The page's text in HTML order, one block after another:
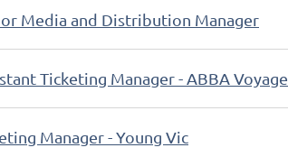
Media and Distribution Manager
Ticketing Manager - ABBA Voyage
Manager - Young Vic